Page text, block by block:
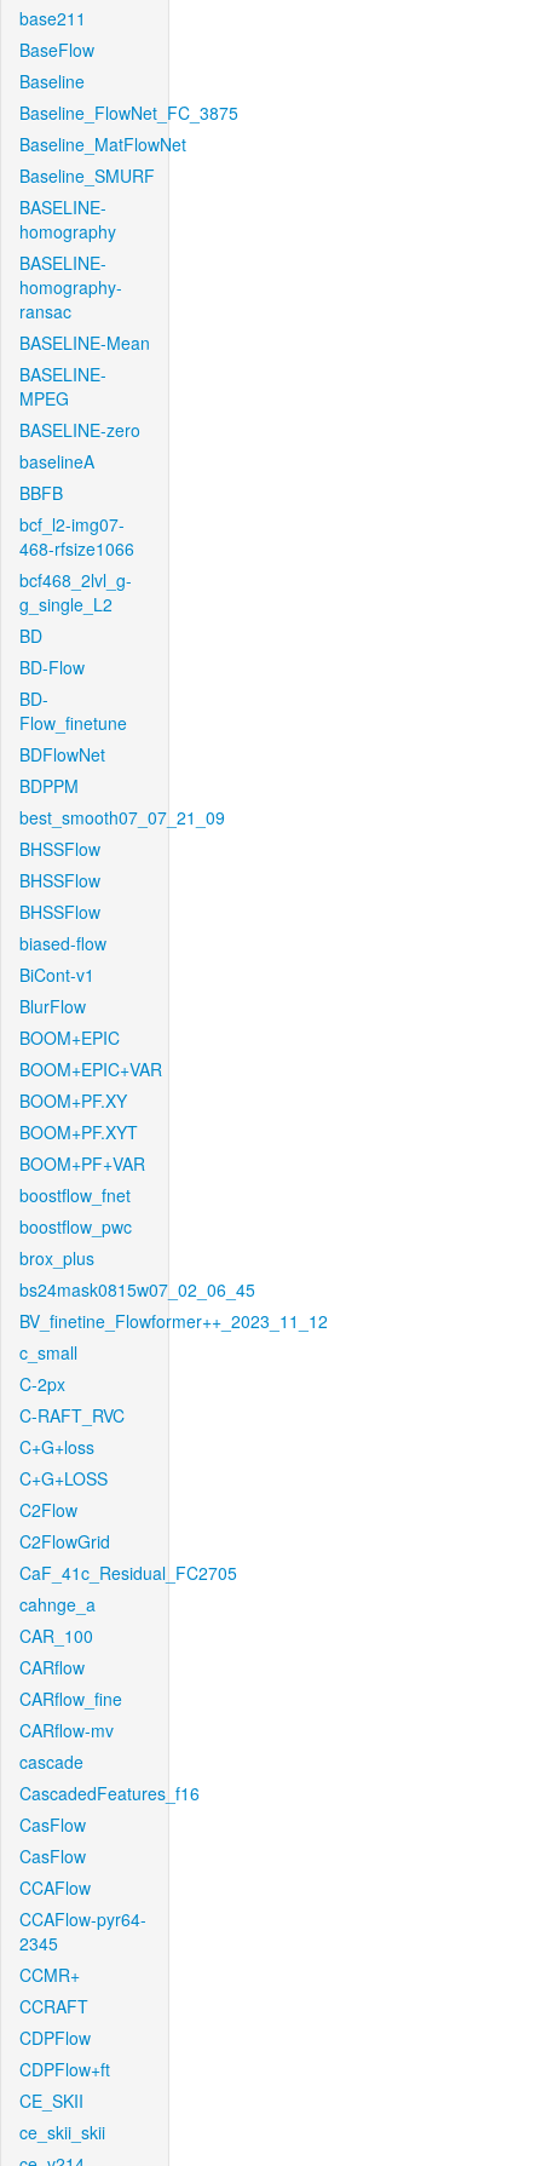
base211
BaseFlow
Baseline
Baseline_FlowNet_FC_3875
Baseline_MatFlowNet
Baseline_SMURF
BASELINE-
homography
BASELINE-
homography-
ransac
BASELINE-Mean
BASELINE-
MPEG
BASELINE-zero
baselineA
BBFB
bcf_l2-img07-
468-rfsize1066
bcf468_2lvl_g-
g_single_L2
BD
BD-Flow
BD-
Flow_finetune
BDFlowNet
BDPPM
best_smooth07_07_21_09
BHSSFlow
BHSSFlow
BHSSFlow
biased-flow
BiCont-v1
BlurFlow
BOOM+EPIC
BOOM+EPIC+VAR
BOOM+PF.XY
BOOM+PF.XYT
BOOM+PF+VAR
boostflow_fnet
boostflow_pwc
brox_plus
bs24mask0815w07_02_06_45
BV_finetine_Flowformer++_2023_11_12
c_small
C-2px
C-RAFT_RVC
C+G+loss
C+G+LOSS
C2Flow
C2FlowGrid
CaF_41c_Residual_FC2705
cahnge_a
CAR_100
CARflow
CARflow_fine
CARflow-mv
cascade
CascadedFeatures_f16
CasFlow
CasFlow
CCAFlow
CCAFlow-pyr64-
2345
CCMR+
CCRAFT
CDPFlow
CDPFlow+ft
CE_SKII
ce_skii_skii